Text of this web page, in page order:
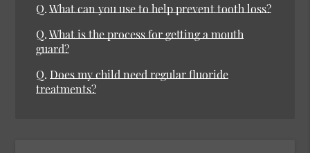
Q.What can you use to help prevent tooth loss?
Q.What is the process for getting a mouth
guard?
Q. Does my child need regular fluoride
treatments?